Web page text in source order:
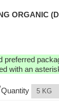
ORGANIC
with an
Quantity